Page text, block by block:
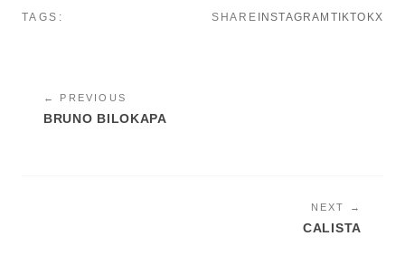
TAGS: SHARE INSTAGRAM TIKTOKX
← PREVIOUS
BRUNO BILOKAPA
NEXT →
CALISTA